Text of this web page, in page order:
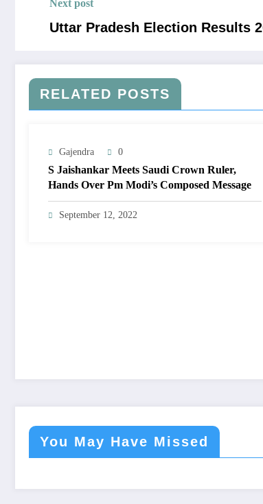
Next post
Uttar Pradesh Election Results
RELATED POSTS
Gajendra 0
S Jaishankar Meets Saudi Crown Ruler,
Hands Over Pm Modi’s Composed Message
September 12, 2022
You May Have Missed